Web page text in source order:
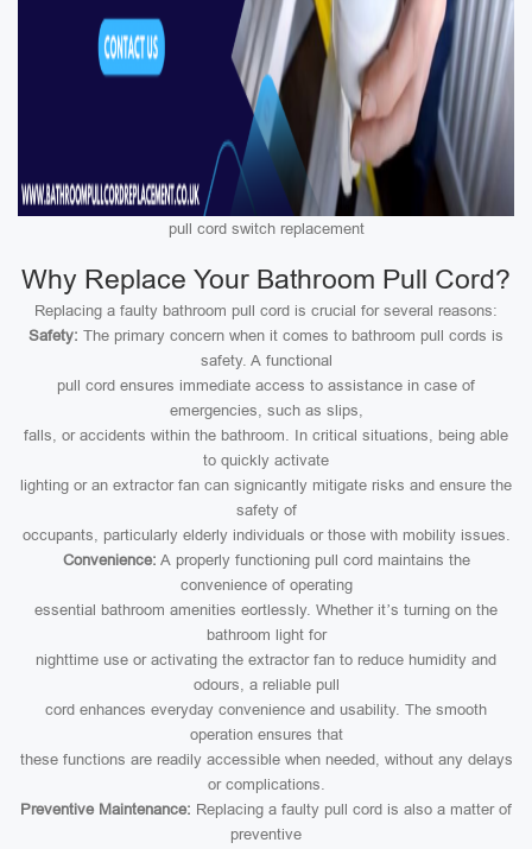
pull cord switch replacement
Why Replace Your Bathroom Pull Cord?
Replacing a faulty bathroom pull cord is crucial for several reasons:
Safety: The primary concern when it comes to bathroom pull cords is
safety. A functional
pull cord ensures immediate access to assistance in case of
emergencies, such as slips,
falls, or accidents within the bathroom. In critical situations, being able
to quickly activate
lighting or an extractor fan can signicantly mitigate risks and ensure the
safety of
occupants, particularly elderly individuals or those with mobility issues.
Convenience: A properly functioning pull cord maintains the
convenience of operating
essential bathroom amenities eortlessly. Whether it’s turning on the
bathroom light for
nighttime use or activating the extractor fan to reduce humidity and
odours, a reliable pull
cord enhances everyday convenience and usability. The smooth
operation ensures that
these functions are readily accessible when needed, without any delays
or complications.
Preventive Maintenance: Replacing a faulty pull cord is also a matter of
preventive